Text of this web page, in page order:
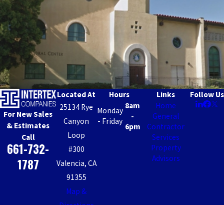
For New Sales
& Estimates
Call
661-732-
1787
Located At
25134 Rye
Canyon
Loop
#300
Valencia, CA
91355
Map &
Hours
Monday
- Friday
8am
-
6pm
Links
Home
General
Contractor
Services
Property
Advisors
Follow Us